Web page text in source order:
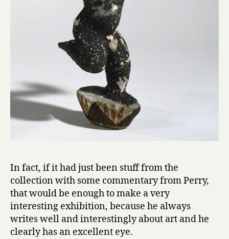
In fact, if it had just been stuff from the
collection with some commentary from Perry,
that would be enough to make a very
interesting exhibition, because he always
writes well and interestingly about art and he
clearly has an excellent eye.